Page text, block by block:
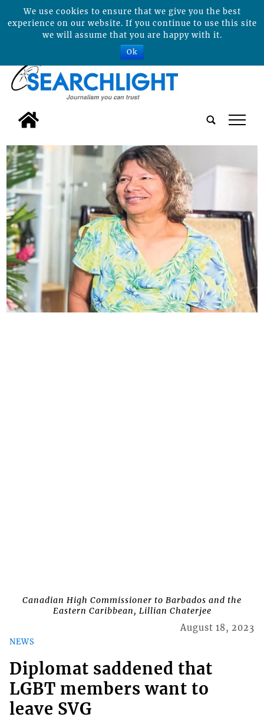
tap
Canadian High Commissioner to Barbados and the
Eastern Caribbean, Lillian Chaterjee
NEWS
August 18, 2023
Diplomat saddened that
LGBT members want to
leave SVG
We use cookies to ensure that we give you the best
experience on our website. If you continue to use this site
we will assume that you are happy with it.
Ok